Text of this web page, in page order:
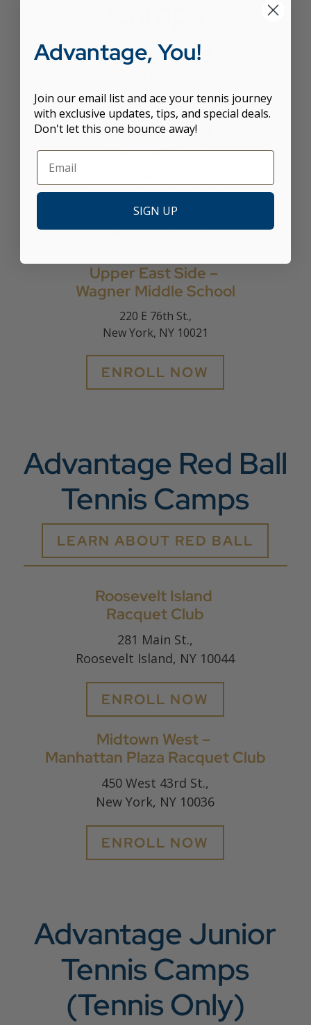
LEARN ABOUT OUR DAY
Roosevelt Island
Racquet Club
Roosevelt Island, NY 10044
ENROLL NOW
Upper East Side –
Wagner Middle School
220 E 76th St.,
New York, NY 10021
ENROLL NOW
Advantage Red Ball
Tennis Camps
LEARN ABOUT RED BALL
Roosevelt Island
Racquet Club
281 Main St.,
Roosevelt Island, NY 10044
ENROLL NOW
Midtown West –
Manhattan Plaza Racquet Club
450 West 43rd St.,
New York, NY 10036
ENROLL NOW
Advantage Junior
Tennis Camps
(Tennis Only)
Advantage, You!
Join our email list and ace your tennis journey
with exclusive updates, tips, and special deals.
Don't let this one bounce away!
SIGN UP